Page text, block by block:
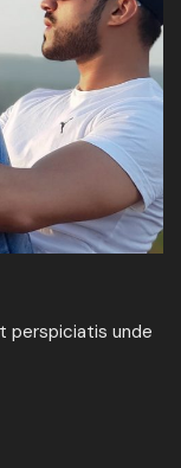
perspiciatis unde